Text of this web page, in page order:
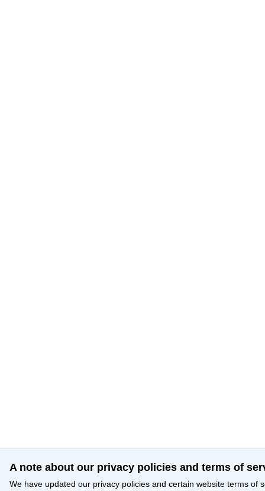
A note about our privacy policies and terms of
We have updated our privacy policies and certain website terms of